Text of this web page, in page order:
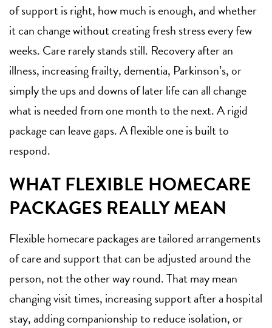
of support is right, how much is enough, and whether
it can change without creating fresh stress every few
weeks. Care rarely stands still. Recovery after an
illness, increasing frailty, dementia, Parkinson’s, or
simply the ups and downs of later life can all change
what is needed from one month to the next. A rigid
package can leave gaps. A flexible one is built to
respond.
WHAT FLEXIBLE HOMECARE
PACKAGES REALLY MEAN
Flexible homecare packages are tailored arrangements
of care and support that can be adjusted around the
person, not the other way round. That may mean
changing visit times, increasing support after a hospital
stay, adding companionship to reduce isolation, or